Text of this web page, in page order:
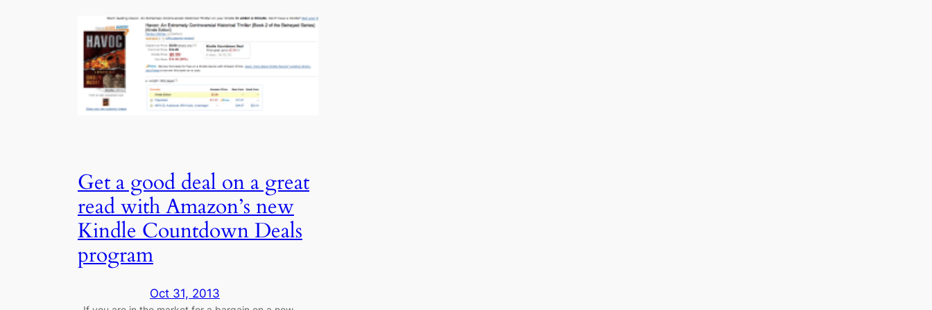
Get a good deal on a great
read with Amazon’s new
Kindle Countdown Deals
program
Oct 31, 2013